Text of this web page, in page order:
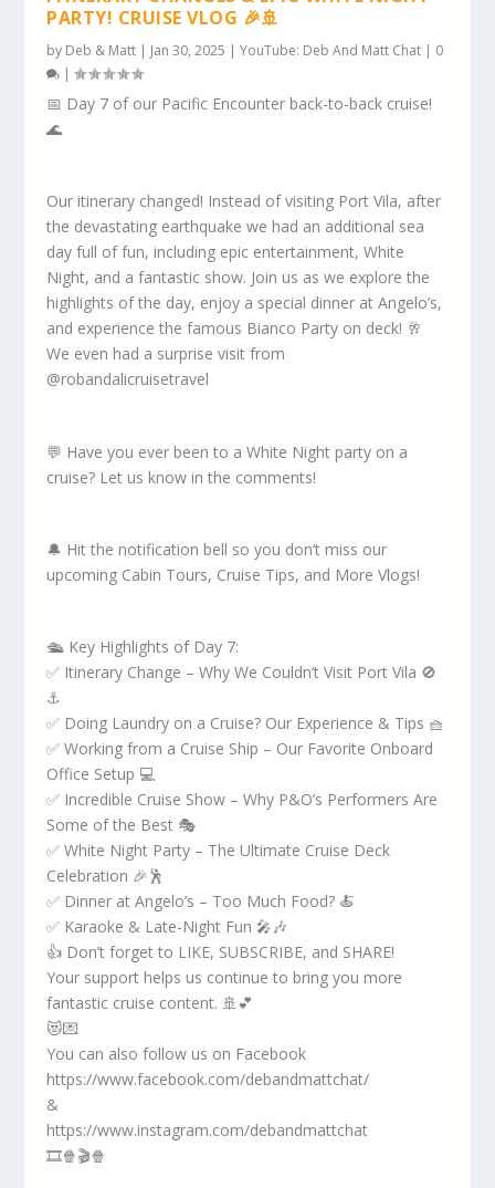
PARTY! CRUISE VLOG 🎉🚢
by Deb & Matt | Jan 30, 2025 |YouTube: Deb And Matt Chat | 0
|
📅 Day 7 of our Pacific Encounter back-to-back cruise!
🌊
Our itinerary changed! Instead of visiting Port Vila, after
the devastating earthquake we had an additional sea
day full of fun, including epic entertainment, White
Night, and a fantastic show. Join us as we explore the
highlights of the day, enjoy a special dinner at Angelo’s,
and experience the famous Bianco Party on deck! 🥂
We even had a surprise visit from
@robandalicruisetravel
💬 Have you ever been to a White Night party on a
cruise? Let us know in the comments!
🔔 Hit the notification bell so you don’t miss our
upcoming Cabin Tours, Cruise Tips, and More Vlogs!
🛳 Key Highlights of Day 7:
✅ Itinerary Change – Why We Couldn’t Visit Port Vila 🚫
⚓
✅ Doing Laundry on a Cruise? Our Experience & Tips 🧺
✅ Working from a Cruise Ship – Our Favorite Onboard
Office Setup 💻
✅ Incredible Cruise Show – Why P&O’s Performers Are
Some of the Best 🎭
✅ White Night Party – The Ultimate Cruise Deck
Celebration 🎉🕺
✅ Dinner at Angelo’s – Too Much Food? 🍝
✅ Karaoke & Late-Night Fun 🎤🎶
👍 Don’t forget to LIKE, SUBSCRIBE, and SHARE!
Your support helps us continue to bring you more
fantastic cruise content. 🚢💕
😻💌
You can also follow us on Facebook
https://www.facebook.com/debandmattchat/
&
https://www.instagram.com/debandmattchat
🎞️🍿🎬🍿